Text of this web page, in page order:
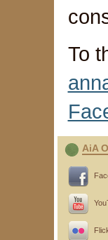
To
AiA